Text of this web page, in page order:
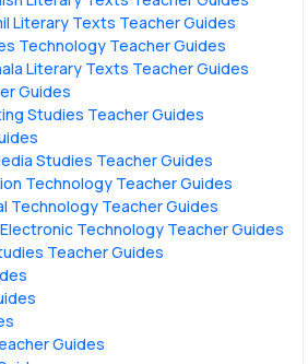
Literary Texts Teacher Guides
Technology Teacher Guides
Literary Texts Teacher Guides
Guides
Studies Teacher Guides
Studies Teacher Guides
Technology Teacher Guides
Technology Teacher Guides
Technology Teacher Guides
Teacher Guides
Guides